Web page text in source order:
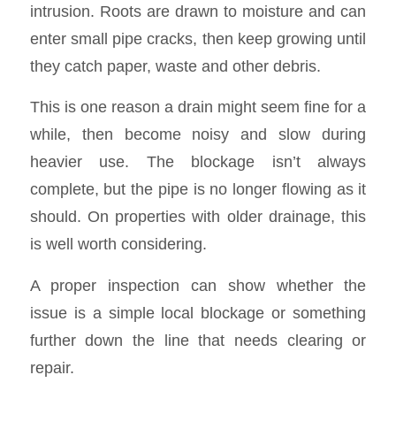
intrusion. Roots are drawn to moisture and can
enter small pipe cracks, then keep growing until
they catch paper, waste and other debris.
This is one reason a drain might seem fine for a
while, then become noisy and slow during
heavier use. The blockage isn’t always
complete, but the pipe is no longer flowing as it
should. On properties with older drainage, this
is well worth considering.
A proper inspection can show whether the
issue is a simple local blockage or something
further down the line that needs clearing or
repair.